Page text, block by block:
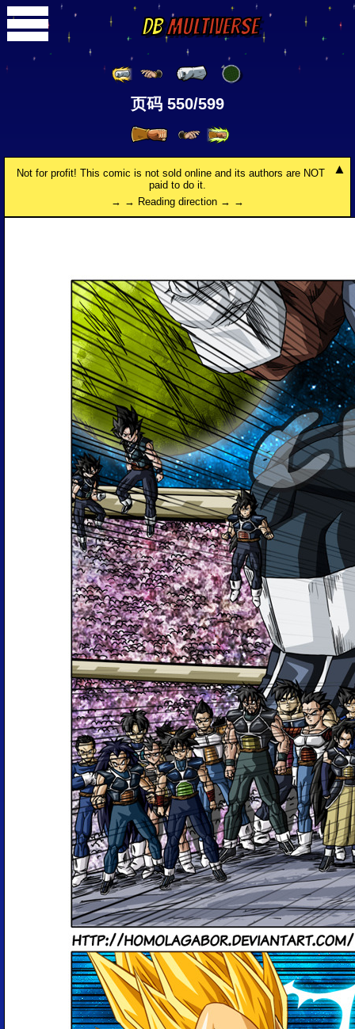
DBMultiverse
页码 550/599
Not for profit! This comic is not sold online and its authors are NOT
paid to do it.
→ → Reading direction → →